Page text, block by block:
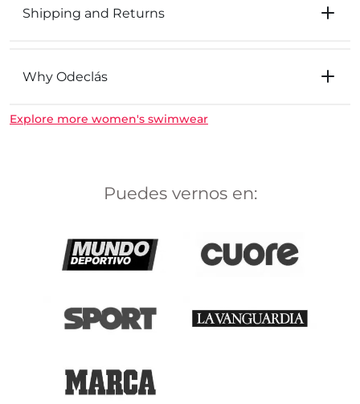
Shipping and Returns
Why Odeclás
Explore more women's swimwear
Puedes vernos en: